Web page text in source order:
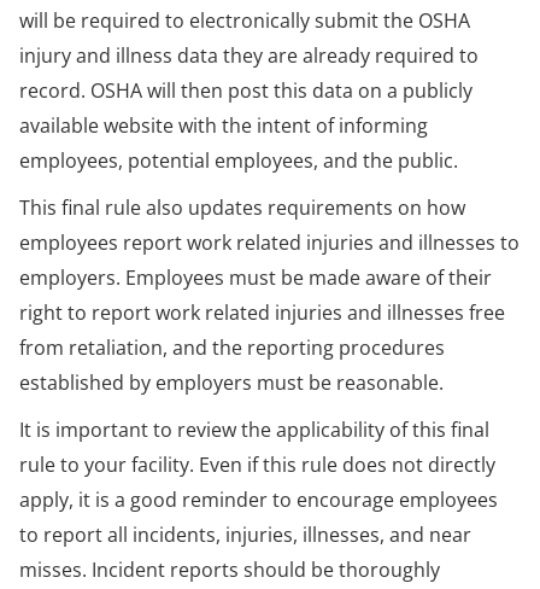
will be required to electronically submit the OSHA
injury and illness data they are already required to
record. OSHA will then post this data on a publicly
available website with the intent of informing
employees, potential employees, and the public.
This final rule also updates requirements on how
employees report work related injuries and illnesses to
employers. Employees must be made aware of their
right to report work related injuries and illnesses free
from retaliation, and the reporting procedures
established by employers must be reasonable.
It is important to review the applicability of this final
rule to your facility. Even if this rule does not directly
apply, it is a good reminder to encourage employees
to report all incidents, injuries, illnesses, and near
misses. Incident reports should be thoroughly